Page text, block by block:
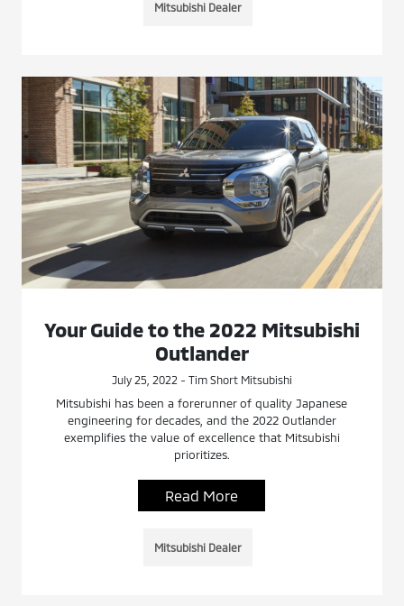
Mitsubishi Dealer
Your Guide to the 2022 Mitsubishi
Outlander
July 25, 2022 - Tim Short Mitsubishi
Mitsubishi has been a forerunner of quality Japanese
engineering for decades, and the 2022 Outlander
exemplifies the value of excellence that Mitsubishi
prioritizes.
Read More
Mitsubishi Dealer